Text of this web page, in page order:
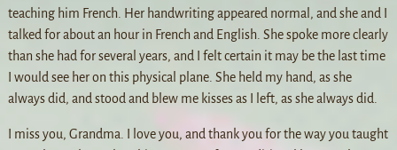
teaching him French. Her handwriting appeared normal, and she and I
talked for about an hour in French and English. She spoke more clearly
than she had for several years, and I felt certain it may be the last time
I would see her on this physical plane. She held my hand, as she
always did, and stood and blew me kisses as I left, as she always did.
I miss you, Grandma. I love you, and thank you for the way you taught